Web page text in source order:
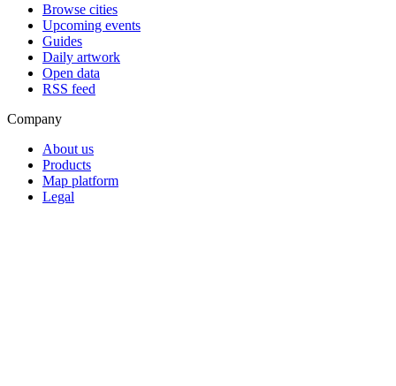
Browse cities
Upcoming events
Guides
Daily artwork
Open data
RSS feed
Company
About us
Products
Map platform
Legal